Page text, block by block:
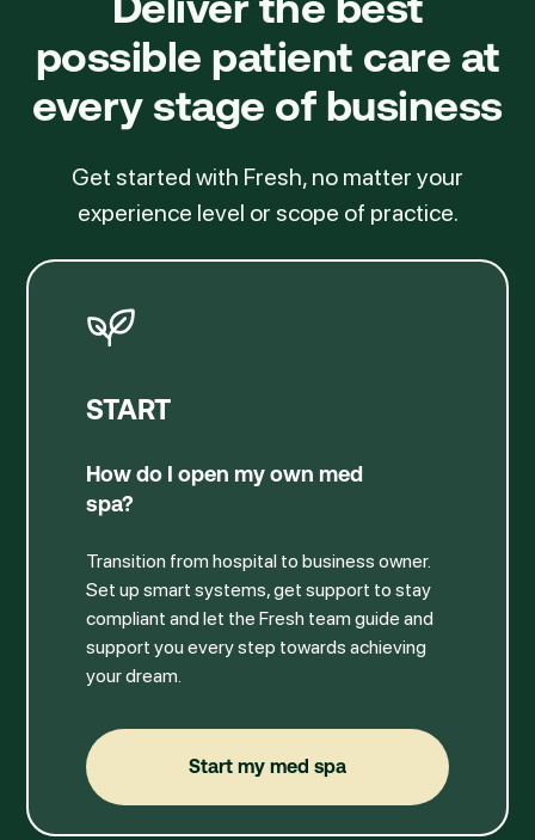
possible patient care at
every stage of business
Get started with Fresh, no matter your
experience level or scope of practice.
START
How do I open my own med
spa?
Transition from hospital to business owner.
Set up smart systems, get support to stay
compliant and let the Fresh team guide and
support you every step towards achieving
your dream.
Start my med spa
Start my med spa